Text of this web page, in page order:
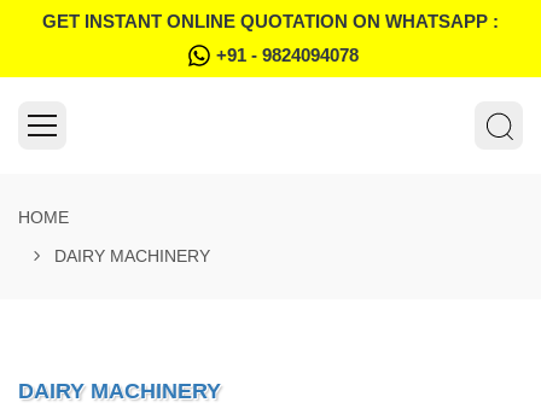
GET INSTANT ONLINE QUOTATION ON WHATSAPP :
+91 - 9824094078
HOME
DAIRY MACHINERY
DAIRY MACHINERY